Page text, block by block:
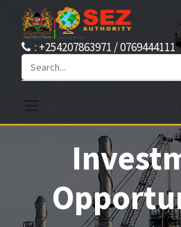
: +254207863971 / 0769444111